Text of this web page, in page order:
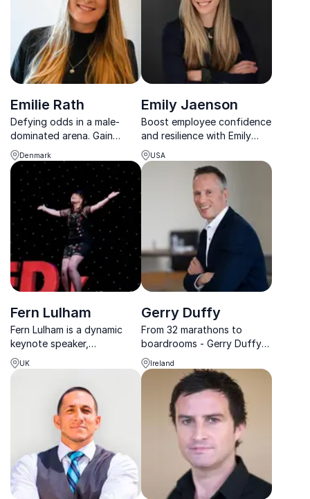
Emilie Rath
Defying odds in a male-
dominated arena. Gain
Formula 1 insights and learn
about resilience and
commitment from her
journey.
Denmark
Emily Jaenson
Boost employee confidence
and resilience with Emily
Jaenson, TEDx star and
pioneering sports executive
turned corporate motivator.
USA
Fern Lulham
Fern Lulham is a dynamic
keynote speaker,
specializing in diversity,
leadership, and fostering
inclusive workplace cultures
to drive impactful change.
UK
Gerry Duffy
From 32 marathons to
boardrooms - Gerry Duffy
inspires leaders with lessons
in endurance, leadership,
and real-world solutions.
Ireland